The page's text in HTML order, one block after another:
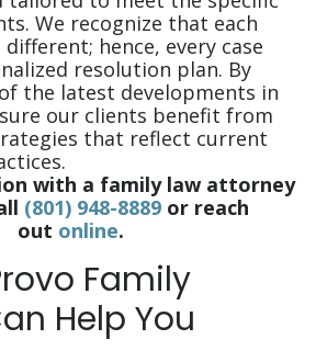
We recognize that each
hence, every case
resolution plan. By
the latest developments in
our clients benefit from
that reflect current
with a family law attorney
(801) 948-8889or reach
out online.
Family
Help You